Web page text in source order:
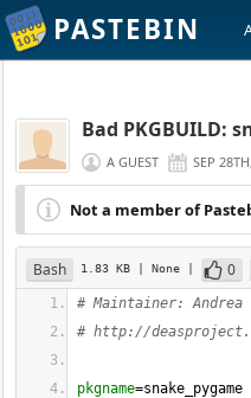
PASTEBIN
Bad PKGBUILD:
A GUEST SEP
Not a member of
Bash 1.83 KB | None | 0
# Maintainer: Andrea
# http://
pkgname=snake_pygame